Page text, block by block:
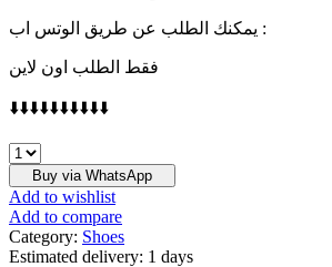
يمكنك الطلب عن طريق الوتس اب :
فقط الطلب اون لاين
⬇️⬇️⬇️⬇️⬇️⬇️⬇️⬇️⬇️⬇️
D&G
quantityBuy via WhatsApp
Add to wishlist
Add to compare
Category: Shoes
Estimated delivery: 1 days